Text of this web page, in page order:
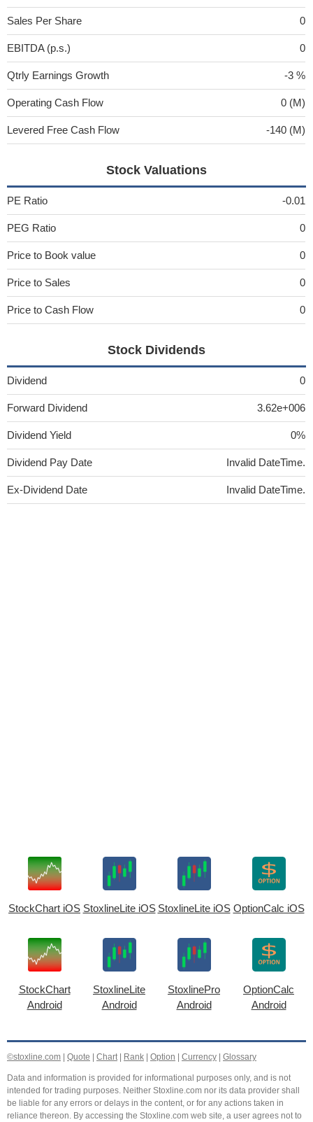
Sales Per Share 0
EBITDA (p.s.) 0
Qtrly Earnings Growth -3 %
Operating Cash Flow 0 (M)
Levered Free Cash Flow -140 (M)
Stock Valuations
PE Ratio -0.01
PEG Ratio 0
Price to Book value 0
Price to Sales 0
Price to Cash Flow 0
Stock Dividends
Dividend 0
Forward Dividend 3.62e+006
Dividend Yield 0%
Dividend Pay Date Invalid DateTime.
Ex-Dividend Date Invalid DateTime.
StockChart iOS StoxlineLite iOS StoxlineLite iOS OptionCalc iOS
StockChart
Android
StoxlineLite
Android
StoxlinePro
Android
OptionCalc
Android
©stoxline.com Quote Chart| Rank Option Currency Glossary
Data and information is provided for informational purposes only, and is not
intended for trading purposes. Neither Stoxline.com nor its data provider shall
be liable for any errors or delays in the content, or for any actions taken in
reliance thereon. By accessing the Stoxline.com web site, a user agrees not to